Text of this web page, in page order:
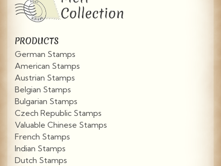
PRODUCTS
German Stamps
American Stamps
Austrian Stamps
Belgian Stamps
Bulgarian Stamps
Czech Republic Stamps
Valuable Chinese Stamps
French Stamps
Indian Stamps
Dutch Stamps